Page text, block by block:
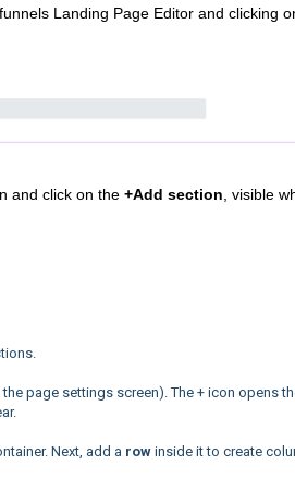
Landing Page Editor and clicking
and click on the +Add section , visible
the page settings screen). The + icon opens
Next, add a row inside it to create